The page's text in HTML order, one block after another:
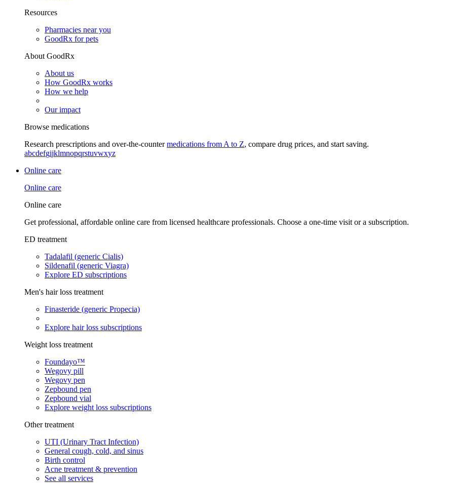
Resources
Pharmacies near you
GoodRx for pets
About GoodRx
About us
How GoodRx works
How we help
Our impact
Browse medications
Research prescriptions and over-the-countermedications from A to Z, compare drug prices, and start saving.
abcdefgijklmnopqrstuvwxyz
Online care
Online care
Online care
Get professional, affordable online care from licensed healthcare professionals. Choose a one-time visit or a subscription.
ED treatment
Tadalafil (generic Cialis)
Sildenafil (generic Viagra)
Explore ED subscriptions
Men's hair loss treatment
Finasteride (generic Propecia)
Explore hair loss subscriptions
Weight loss treatment
Foundayo™
Wegovy pill
Wegovy pen
Zepbound pen
Zepbound vial
Explore weight loss subscriptions
Other treatment
UTI (Urinary Tract Infection)
General cough, cold, and sinus
Birth control
Acne treatment & prevention
See all services